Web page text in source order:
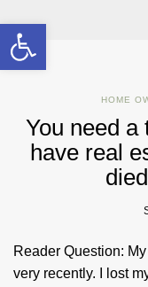
Open toolbar
HOME
You need a
have real
Reader Question:
very recently. I lost